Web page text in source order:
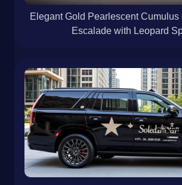
Elegant Gold Pearlescent
Escalade with Leopard